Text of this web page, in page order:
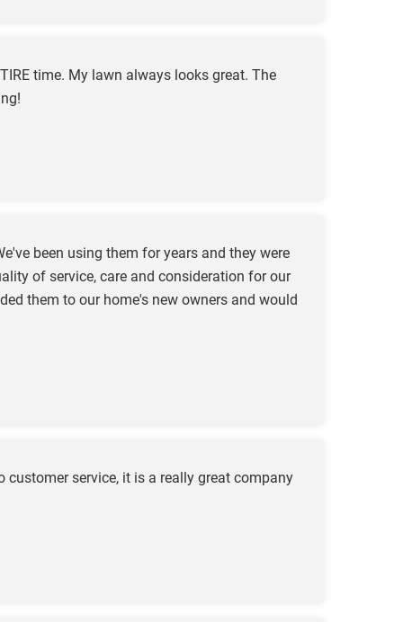
time. My lawn always looks great. The
been using them for years and they were
of service, care and consideration for our
them to our home's new owners and would
service, it is a really great company